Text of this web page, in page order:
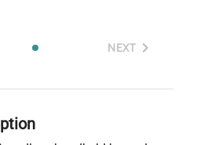
NEXT